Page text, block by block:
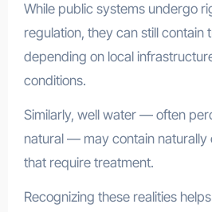
While public systems undergo
regulation, they can still contain
depending on local
conditions.
Similarly, well water — often
natural — may contain naturally
that require treatment.
Recognizing these realities